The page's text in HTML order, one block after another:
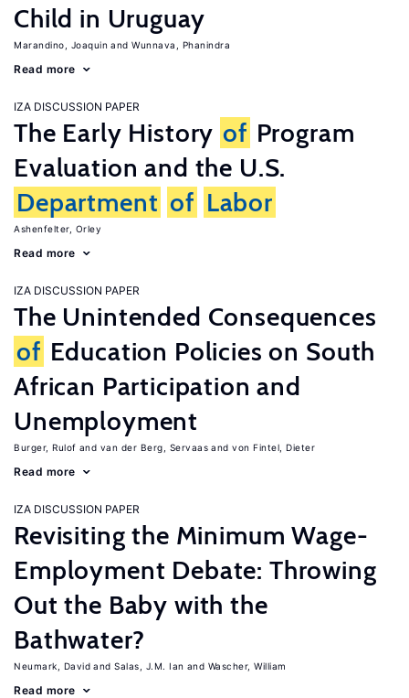
Child in Uruguay
Marandino, Joaquin Wunnava, Phanindra
Read more
IZA DISCUSSION PAPER
The Early History of Program
Evaluation and the U.S.
Department of Labor
Ashenfelter, Orley
Read more
IZA DISCUSSION PAPER
The Unintended Consequences
of Education Policies on South
African Participation and
Unemployment
Burger, Rulof van der Berg, Servaas von Fintel, Dieter
Read more
IZA DISCUSSION PAPER
Revisiting the Minimum Wage-
Employment Debate: Throwing
Out the Baby with the
Bathwater?
Neumark, David Salas, J.M. Ian Wascher, William
Read more